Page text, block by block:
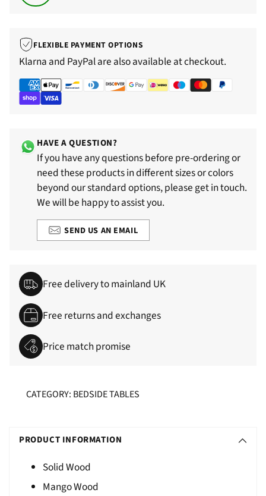
FLEXIBLE PAYMENT OPTIONS
Klarna and PayPal are also available at checkout.
HAVE A QUESTION?
If you have any questions before pre-ordering or
need these products in different sizes or colors
beyond our standard options, please get in touch.
We will be happy to assist you.
SEND US AN EMAIL
Free delivery to mainland UK
Free returns and exchanges
Price match promise
CATEGORY: BEDSIDE TABLES
O
PRODUCT INFORMATION
Solid Wood
Mango Wood